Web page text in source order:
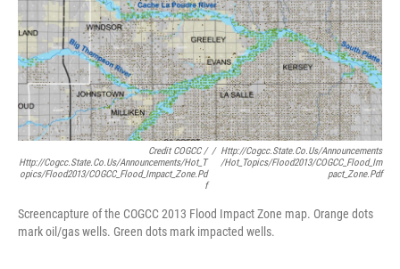
Credit COGCC /
Http://cogcc.state.co.us/Announcements/Hot_T
Opics/Flood2013/COGCC_Flood_Impact_Zone.pd
F
/ Http://cogcc.state.co.us/Announcements
/Hot_Topics/Flood2013/COGCC_Flood_Im
Pact_Zone.pdf
Screencapture of the COGCC 2013 Flood Impact Zone map. Orange dots
mark oil/gas wells. Green dots mark impacted wells.